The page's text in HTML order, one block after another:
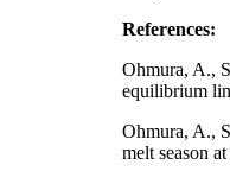
References:
Ohmura, A.,
equilibrium
Ohmura, A.,
melt season